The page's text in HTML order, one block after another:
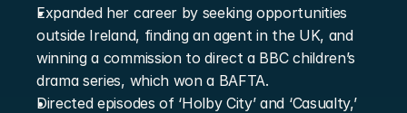
Expanded her career by seeking opportunities
outside Ireland, finding an agent in the UK, and
winning a commission to direct a BBC children’s
drama series, which won a BAFTA.
Directed episodes of ‘Holby City’ and ‘Casualty,’